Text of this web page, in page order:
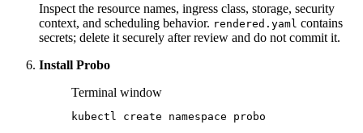
Inspect the resource names, ingress class, storage, security
context, and scheduling behavior. rendered.yaml contains
secrets; delete it securely after review and do not commit it.
Install Probo
Terminal window
kubectl create namespace
probo